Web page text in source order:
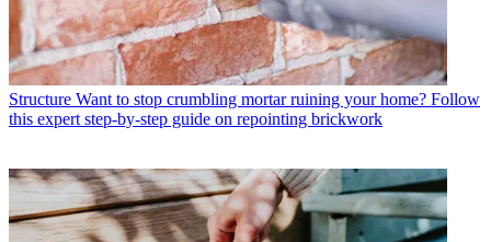
Structure Want to stop crumbling mortar ruining your home? Follow
this expert step-by-step guide on repointing brickwork